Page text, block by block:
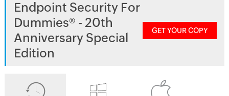
Endpoint Security For
Dummies® - 20th
Anniversary Special
Edition
GET YOUR COPY